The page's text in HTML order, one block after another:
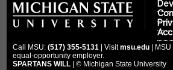
2018-2019
2016-2017
Silver Sponsors
Bronze Sponsors
Titanium Sponsors
Pit Crew
Photo Gallery
Social Media
DONATE
FORUM
Call MSU: (517) 355-5131 | Visitmsu.edu |
equal-opportunity employer.
SPARTANS WILL | © Michigan State University